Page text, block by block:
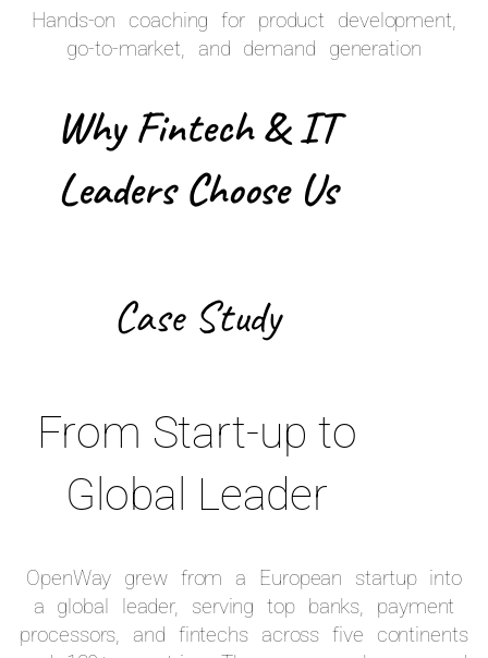
Hands-on coaching for product development,
go-to-market, and demand generation
Why Fintech & IT
Leaders Choose Us
Case Study
From Start-up to
Global Leader
OpenWay grew from a European startup into
a global leader, serving top banks, payment
processors, and fintechs across five continents